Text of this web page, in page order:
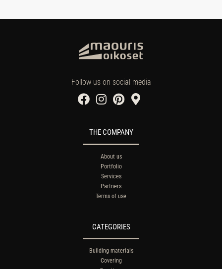
Follow us on social media
THE COMPANY
About us
Portfolio
Services
Partners
Terms of use
CATEGORIES
Building materials
Covering